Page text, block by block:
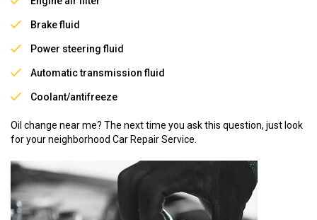
Brake fluid
Power steering fluid
Automatic transmission fluid
Coolant/antifreeze
Oil change near me? The next time you ask this question, just look
for your neighborhood Car Repair Service.